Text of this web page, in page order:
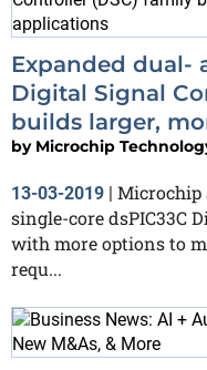
Expanded dual-
Digital Signal
builds larger,
by Microchip
13-03-2019 | Microchip
single-core dsPIC33C
with more options to
requ...